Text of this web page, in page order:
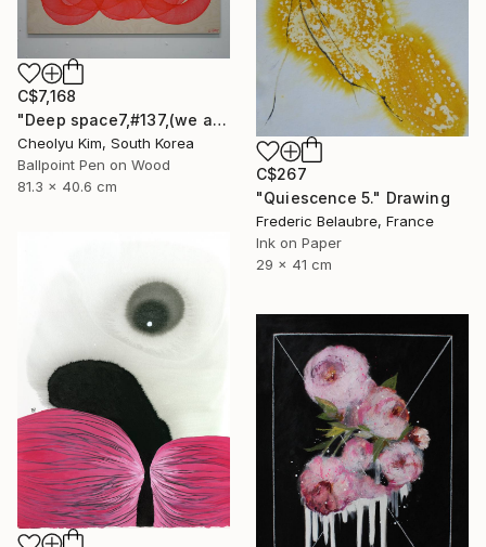
C$267
"Quiescence 5." Drawing
Frederic Belaubre, France
Ink on Paper
29 x 41 cm
C$7,168
"Deep space7,#137,(we are all connected)" Drawing
Cheolyu Kim, South Korea
Ballpoint Pen on Wood
81.3 x 40.6 cm